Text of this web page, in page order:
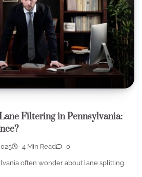
Filtering in Pennsylvania:
4 Min Read 0
often wonder about lane splitting